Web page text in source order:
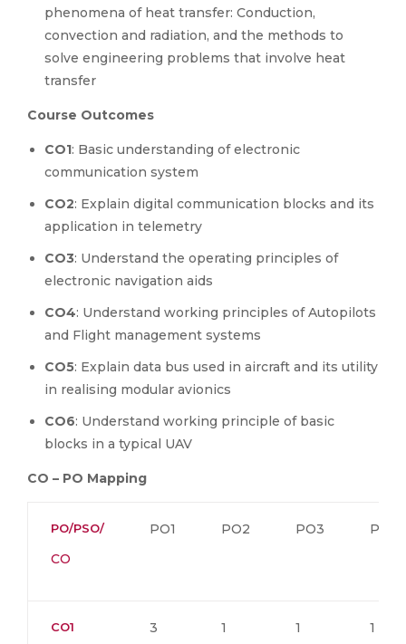
phenomena of heat transfer: Conduction,
convection and radiation, and the methods to
solve engineering problems that involve heat
transfer
Course Outcomes
CO1: Basic understanding of electronic
communication system
CO2: Explain digital communication blocks and its
application in telemetry
CO3: Understand the operating principles of
electronic navigation aids
CO4: Understand working principles of Autopilots
and Flight management systems
CO5: Explain data bus used in aircraft and its utility
in realising modular avionics
CO6: Understand working principle of basic
blocks in a typical UAV
CO – PO Mapping
PO/PSO/
CO
PO1 PO2 PO3 PO4
CO1 3 1 1 1